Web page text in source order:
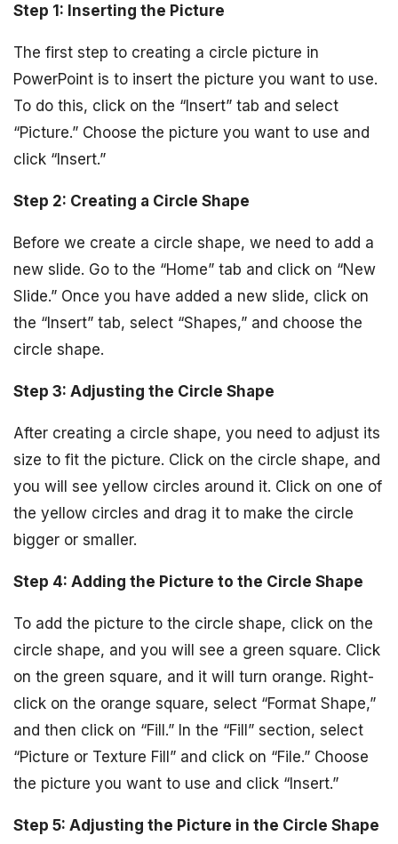
Step 1: Inserting the Picture
The first step to creating a circle picture in
PowerPoint is to insert the picture you want to use.
To do this, click on the “Insert” tab and select
“Picture.” Choose the picture you want to use and
click “Insert.”
Step 2: Creating a Circle Shape
Before we create a circle shape, we need to add a
new slide. Go to the “Home” tab and click on “New
Slide.” Once you have added a new slide, click on
the “Insert” tab, select “Shapes,” and choose the
circle shape.
Step 3: Adjusting the Circle Shape
After creating a circle shape, you need to adjust its
size to fit the picture. Click on the circle shape, and
you will see yellow circles around it. Click on one of
the yellow circles and drag it to make the circle
bigger or smaller.
Step 4: Adding the Picture to the Circle Shape
To add the picture to the circle shape, click on the
circle shape, and you will see a green square. Click
on the green square, and it will turn orange. Right-
click on the orange square, select “Format Shape,”
and then click on “Fill.” In the “Fill” section, select
“Picture or Texture Fill” and click on “File.” Choose
the picture you want to use and click “Insert.”
Step 5: Adjusting the Picture in the Circle Shape